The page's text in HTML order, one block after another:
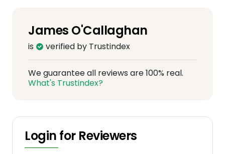
James O'Callaghan
is verified by Trustindex
We guarantee all reviews are 100% real.
What's Trustindex?
Login for Reviewers